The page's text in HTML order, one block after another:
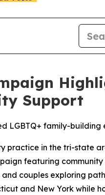
Support
LGBTQ+ family-building
practice in the tri-state
featuring
couples exploring
and New York while